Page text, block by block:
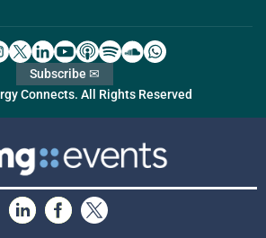
Connects. All Rights Reserved
Subscribe ✉